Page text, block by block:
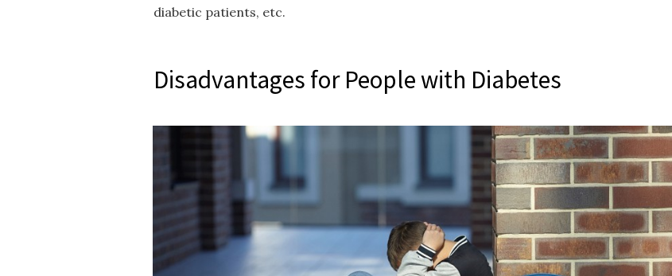
diabetic patients, etc.
Disadvantages for People with Diabetes